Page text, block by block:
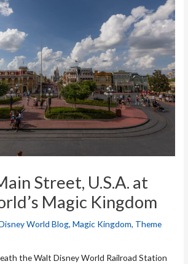
Street, U.S.A. at
Magic Kingdom
World Blog,Magic Kingdom, Theme
the Walt Disney World Railroad Station